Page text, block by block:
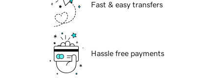
Fast & easy transfers
Hassle free payments